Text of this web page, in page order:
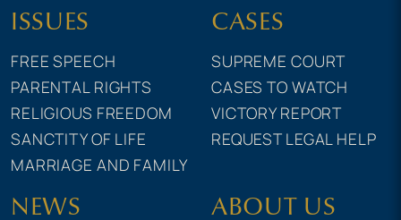
ISSUES
FREE SPEECH
PARENTAL RIGHTS
RELIGIOUS FREEDOM
SANCTITY OF LIFE
MARRIAGE AND FAMILY
CASES
SUPREME COURT
CASES TO WATCH
VICTORY REPORT
REQUEST LEGAL HELP
NEWS ABOUT US